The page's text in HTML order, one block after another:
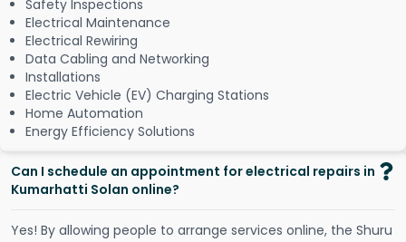
Safety Inspections
Electrical Maintenance
Electrical Rewiring
Data Cabling and Networking
Installations
Electric Vehicle (EV) Charging Stations
Home Automation
Energy Efficiency Solutions
Can I schedule an appointment for electrical repairs in
Kumarhatti Solan online?
Yes! By allowing people to arrange services online, the Shuru